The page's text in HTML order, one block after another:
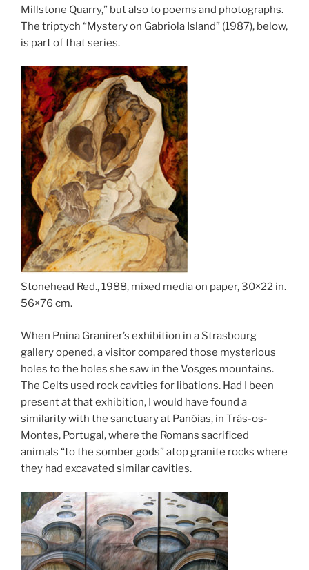
Millstone Quarry,” but also to poems and photographs.
The triptych “Mystery on Gabriola Island” (1987), below,
is part of that series.
Stonehead Red., 1988, mixed media on paper, 30×22 in.
56×76 cm.
When Pnina Granirer’s exhibition in a Strasbourg
gallery opened, a visitor compared those mysterious
holes to the holes she saw in the Vosges mountains.
The Celts used rock cavities for libations. Had I been
present at that exhibition, I would have found a
similarity with the sanctuary at Panóias, in Trás-os-
Montes, Portugal, where the Romans sacrificed
animals “to the somber gods” atop granite rocks where
they had excavated similar cavities.